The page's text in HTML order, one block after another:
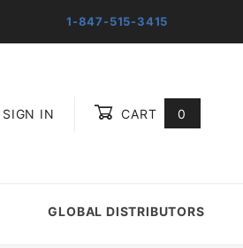
1-847-515-3415
SIGN IN CART 0
GLOBAL DISTRIBUTORS